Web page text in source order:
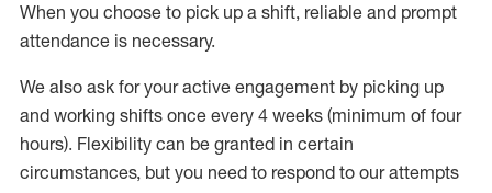
When you choose to pick up a shift, reliable and prompt
attendance is necessary.
We also ask foryour active engagement by picking up
and working shifts once every 4 weeks (minimum of four
hours). Flexibility can be granted in certain
circumstances, but you need to respond to our attempts